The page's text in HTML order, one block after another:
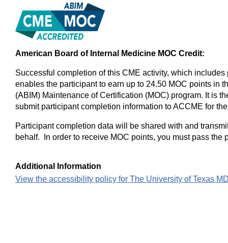
American Board of Internal Medicine MOC Credit:
Successful completion of this CME activity, which
enables the participant to earn up to 24.50 MOC points in
(ABIM) Maintenance of Certification (MOC) program. It is
submit participant completion information to ACCME for
Participant completion data will be shared with and
behalf. In order to receive MOC points, you must pass the
Additional Information
View the accessibility policy for The University of Texas